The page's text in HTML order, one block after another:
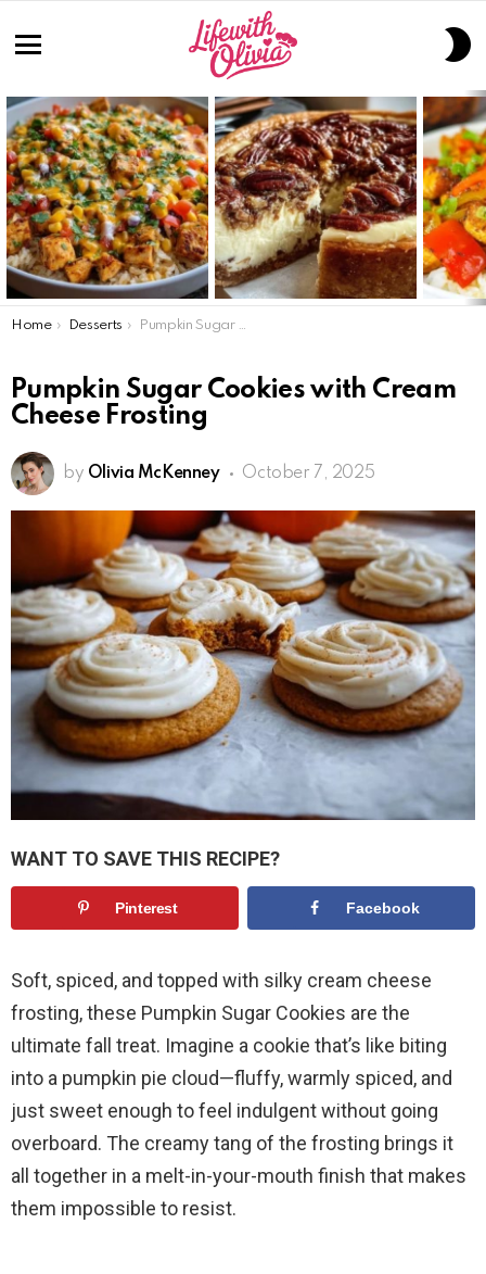
LATEST
STORIES
You are here:
Home Desserts Pumpkin Sugar Cookies with Cream Cheese Frosting
Pumpkin Sugar Cookies with Cream
Cheese Frosting
by Olivia McKenney October 7, 2025
WANT TO SAVE THIS RECIPE?
Pinterest Facebook
Soft, spiced, and topped with silky cream cheese
frosting, these Pumpkin Sugar Cookies are the
ultimate fall treat. Imagine a cookie that’s like biting
into a pumpkin pie cloud—fluffy, warmly spiced, and
just sweet enough to feel indulgent without going
overboard. The creamy tang of the frosting brings it
all together in a melt-in-your-mouth finish that makes
them impossible to resist.